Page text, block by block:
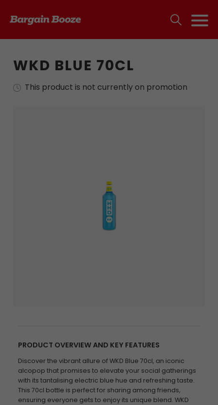
WKD BLUE 70CL
This product is not currently on promotion
PRODUCT OVERVIEW AND KEY FEATURES
Discover the vibrant allure of WKD Blue 70cl, an iconic
alcopop that promises to elevate your social gatherings
with its tantalising electric blue hue and refreshing taste.
This 70cl bottle is perfect for sharing among friends,
ensuring everyone gets to enjoy its unique blend. WKD